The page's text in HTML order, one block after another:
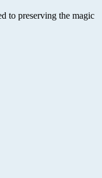
to preserving the magic